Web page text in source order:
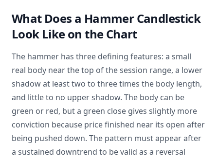
What Does a Hammer Candlestick
Look Like on the Chart
The hammer has three defining features: a small
real body near the top of the session range, a lower
shadow at least two to three times the body length,
and little to no upper shadow. The body can be
green or red, but a green close gives slightly more
conviction because price finished near its open after
being pushed down. The pattern must appear after
a sustained downtrend to be valid as a reversal